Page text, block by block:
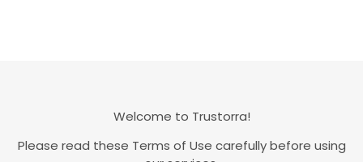
Welcome to Trustorra!
Please read these Terms of Use carefully before using